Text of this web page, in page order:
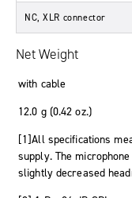
NC, XLR connector
Net Weight
with cable
12.0 g (0.42 oz.)
[1]All specifications
supply. The
slightly decreased